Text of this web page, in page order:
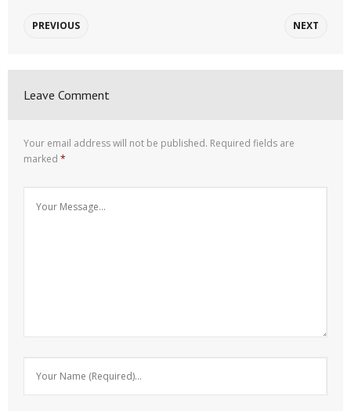
PREVIOUS NEXT
Leave Comment
Your email address will not be published. Required fields are
marked *